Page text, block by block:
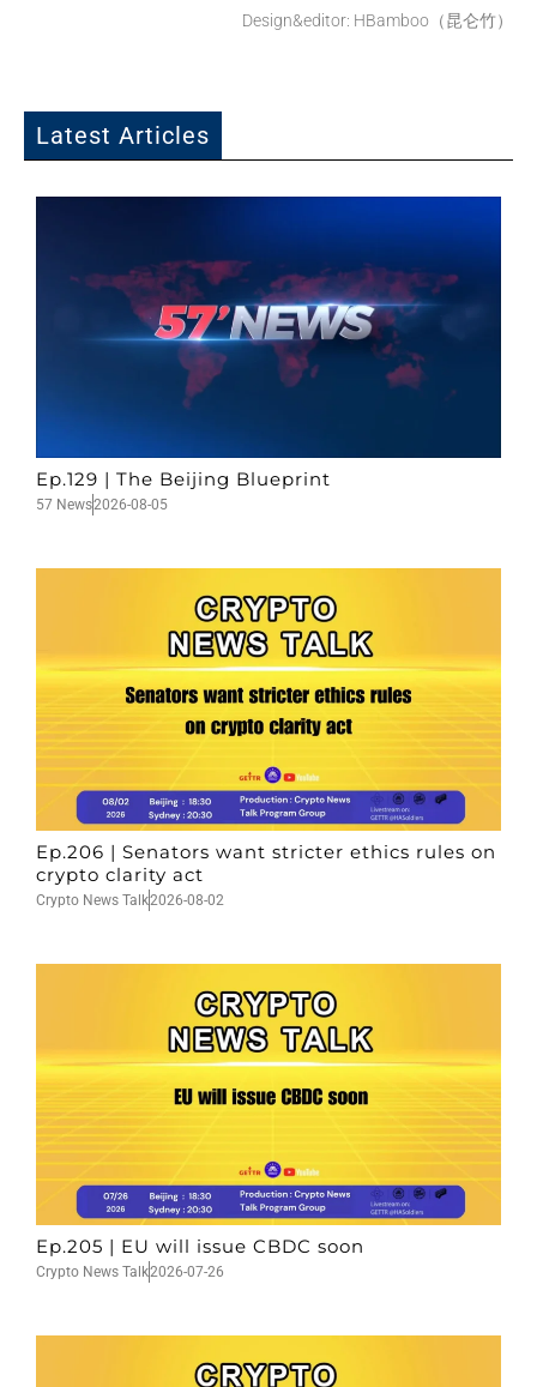
Design&editor: HBamboo（昆仑竹）
Latest Articles
Ep.129 | The Beijing Blueprint
57 News2026-08-05
Ep.206 | Senators want stricter ethics rules on
crypto clarity act
Crypto News Talk2026-08-02
Ep.205 | EU will issue CBDC soon
Crypto News Talk2026-07-26